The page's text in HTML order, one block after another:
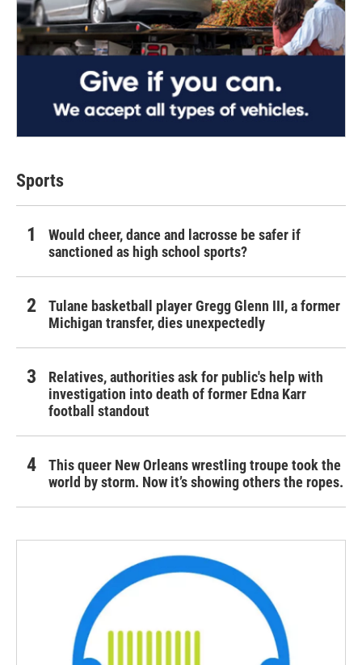
Sports
Would cheer, dance and lacrosse be safer if
sanctioned as high school sports?
Tulane basketball player Gregg Glenn III, a former
Michigan transfer, dies unexpectedly
Relatives, authorities ask for public's help with
investigation into death of former Edna Karr
football standout
This queer New Orleans wrestling troupe took the
world by storm. Now it’s showing others the ropes.